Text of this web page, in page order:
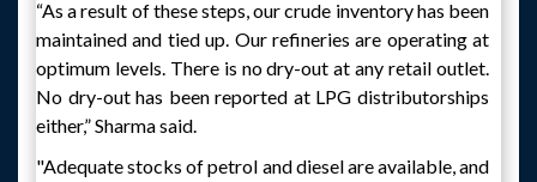
“As a result of these steps, our crude inventory has been
maintained and tied up. Our refineries are operating at
optimum levels. There is no dry-out at any retail outlet.
No dry-out has been reported at LPG distributorships
either,” Sharma said.
"Adequate stocks of petrol and diesel are available, and